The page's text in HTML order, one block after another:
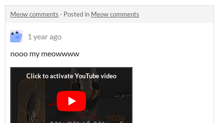
Meow comments · Posted in Meow comments
1 year ago
nooo my meowwww